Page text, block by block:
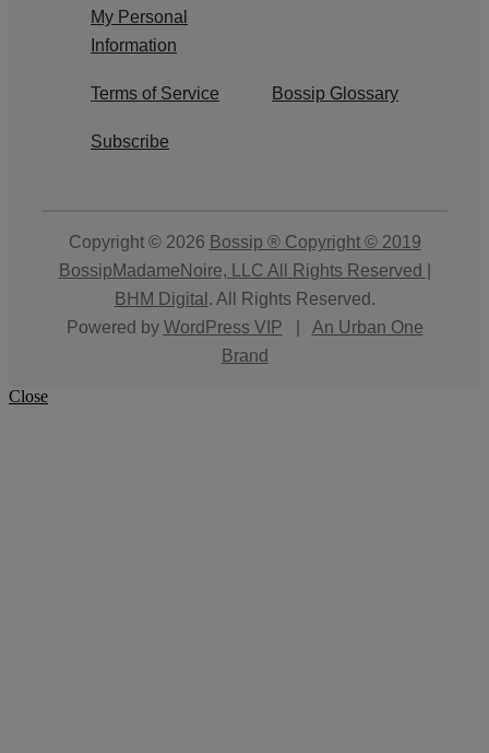
My Personal
Information
Terms of Service Bossip Glossary
Subscribe
Copyright © 2026 Bossip ® Copyright © 2019
BossipMadameNoire, LLC All Rights Reserved |
BHM Digital . All Rights Reserved.
Powered by WordPress VIP
An Urban One
Brand
Close